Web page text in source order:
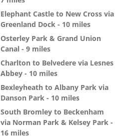
Elephant Castle to New Cross via
Greenland Dock - 10 miles
Osterley Park & Grand Union
Canal - 9 miles
Charlton to Belvedere via Lesnes
Abbey - 10 miles
Bexleyheath to Albany Park via
Danson Park - 10 miles
South Bromley to Beckenham
via Norman Park & Kelsey Park -
16 miles